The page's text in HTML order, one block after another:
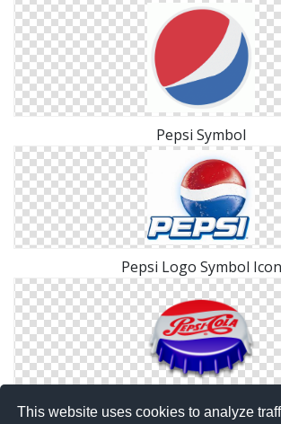
This website uses cookies to analyze
Pepsi Symbol
Pepsi Logo Symbol Icon
Pepsi Old Icon